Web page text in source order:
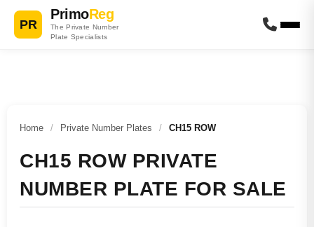
PR
PrimoReg
The Private Number
Plate Specialists
Home / Private Number Plates / CH15 ROW
CH15 ROW PRIVATE
NUMBER PLATE FOR SALE